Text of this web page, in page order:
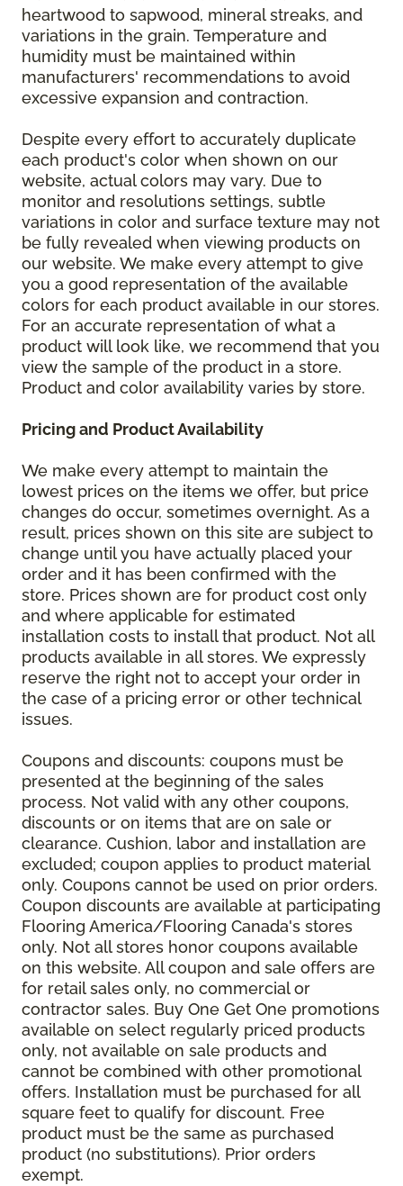
heartwood to sapwood, mineral streaks, and
variations in the grain. Temperature and
humidity must be maintained within
manufacturers' recommendations to avoid
excessive expansion and contraction.
Despite every effort to accurately duplicate
each product's color when shown on our
website, actual colors may vary. Due to
monitor and resolutions settings, subtle
variations in color and surface texture may not
be fully revealed when viewing products on
our website. We make every attempt to give
you a good representation of the available
colors for each product available in our stores.
For an accurate representation of what a
product will look like, we recommend that you
view the sample of the product in a store.
Product and color availability varies by store.
Pricing and Product Availability
We make every attempt to maintain the
lowest prices on the items we offer, but price
changes do occur, sometimes overnight. As a
result, prices shown on this site are subject to
change until you have actually placed your
order and it has been confirmed with the
store. Prices shown are for product cost only
and where applicable for estimated
installation costs to install that product. Not all
products available in all stores. We expressly
reserve the right not to accept your order in
the case of a pricing error or other technical
issues.
Coupons and discounts: coupons must be
presented at the beginning of the sales
process. Not valid with any other coupons,
discounts or on items that are on sale or
clearance. Cushion, labor and installation are
excluded; coupon applies to product material
only. Coupons cannot be used on prior orders.
Coupon discounts are available at participating
Flooring America/Flooring Canada's stores
only. Not all stores honor coupons available
on this website. All coupon and sale offers are
for retail sales only, no commercial or
contractor sales. Buy One Get One promotions
available on select regularly priced products
only, not available on sale products and
cannot be combined with other promotional
offers. Installation must be purchased for all
square feet to qualify for discount. Free
product must be the same as purchased
product (no substitutions). Prior orders
exempt.